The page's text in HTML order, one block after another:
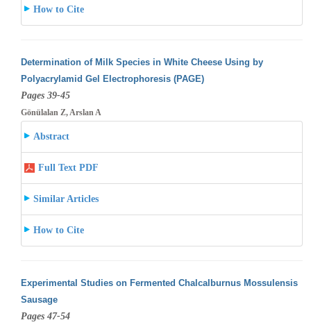
How to Cite
Determination of Milk Species in White Cheese Using by
Polyacrylamid Gel Electrophoresis (PAGE)
Pages 39-45
Gönülalan Z, Arslan A
Abstract
Full Text PDF
Similar Articles
How to Cite
Experimental Studies on Fermented Chalcalburnus Mossulensis
Sausage
Pages 47-54